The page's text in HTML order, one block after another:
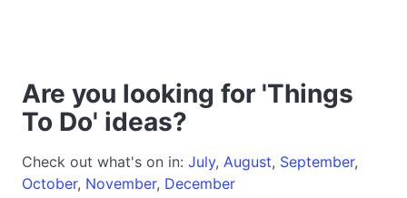
Are you looking for 'Things
To Do' ideas?
Check out what's on in: July, August, September,
October, November, December